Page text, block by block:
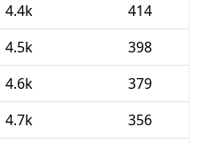
4.4k
414
4.5k
398
4.6k
379
4.7k
356